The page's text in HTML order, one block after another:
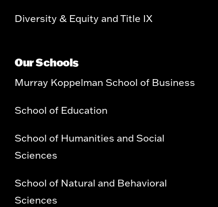
Diversity & Equity and Title IX
Our Schools
Murray Koppelman School of Business
School of Education
School of Humanities and Social
Sciences
School of Natural and Behavioral
Sciences